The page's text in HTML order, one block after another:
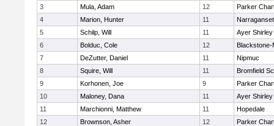
3
Mula, Adam 12
Parker
4
Marion, Hunter 11
5
Schilp, Will 11
Ayer Shirley
6
Bolduc, Cole 12
Blackstone-
7
DeZutter, Daniel 11
Nipmuc
8
Squire, Will 11
Bromfield
9
Korhonen, Joe 9
Parker
10
Maloney, Dana 11
Ayer Shirley
11
Marchionni, Matthew 11
Hopedale
12
Brownson, Asher 12
Parker